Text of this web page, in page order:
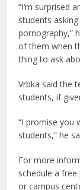
“I’m surprised
students
pornography,”
of them when
thing to ask
Vrbka said the
students, if
“I promise you
students,” he
For more
schedule a
or campus